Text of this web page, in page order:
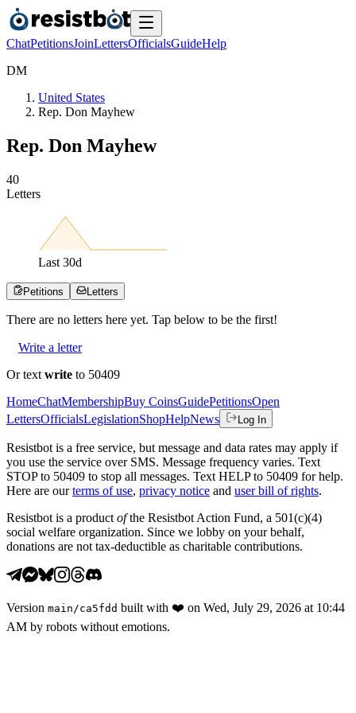
ChatPetitionsJoinLettersOfficialsGuideHelp
DM
United States
Rep. Don Mayhew
Rep. Don Mayhew
40
Letters
Last 30d
Petitions Letters
There are no letters here yet. Tap below to be the first!
Write a letter
Or text write to 50409
HomeChatMembershipBuy CoinsGuidePetitionsOpen
LettersOfficialsLegislationShopHelpNews Log In
Resistbot is a free service, but message and data rates may apply if
you use the service over SMS. Message frequency varies. Text
STOP to 50409 to stop all messages. Text HELP to 50409 for help.
Here are our terms of use, privacy notice and user bill of rights.
Resistbot is a product ofthe Resistbot Action Fund, a 501(c)(4)
social welfare organization. Since we lobby on your behalf,
donations are not tax-deductible as charitable contributions.
Version main /ca5fdd built with ❤️ on Wed, July 29, 2026 at 10:44
AM by robots without emotions.